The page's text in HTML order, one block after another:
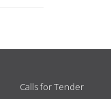
Calls for Tender